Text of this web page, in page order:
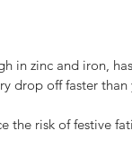
drop off faster
the risk of festive